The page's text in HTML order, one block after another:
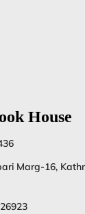
House
Marg-16,